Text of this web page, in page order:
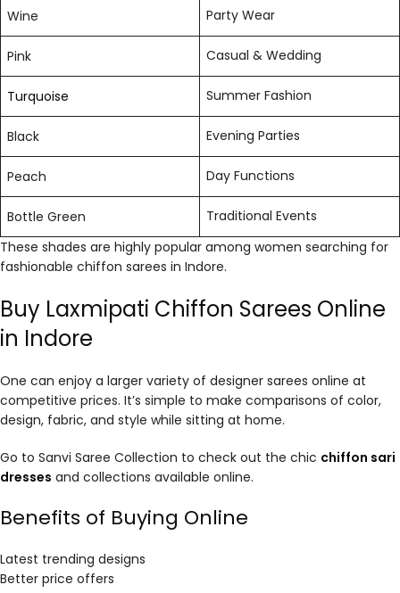
Wine Party Wear
Pink Casual & Wedding
Turquoise Summer Fashion
Black Evening Parties
Peach Day Functions
Bottle Green
Traditional Events
These shades are highly popular among women searching for
fashionable chiffon sarees in Indore.
Buy Laxmipati Chiffon Sarees Online
in Indore
One can enjoy a larger variety of designer sarees online at
competitive prices. It’s simple to make comparisons of color,
design, fabric, and style while sitting at home.
Go to Sanvi Saree Collection to check out the chic chiffon sari
dresses and collections available online.
Benefits of Buying Online
Latest trending designs
Better price offers